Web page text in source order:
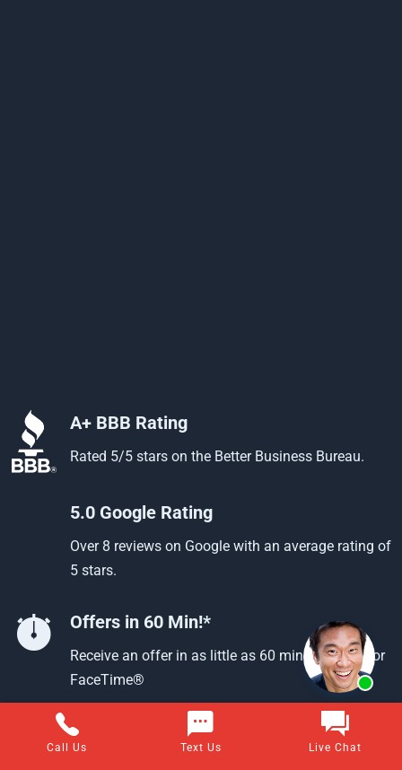
A+ BBB Rating
Rated 5/5 stars on the Better Business Bureau.
5.0 Google Rating
Over 8 reviews on Google with an average rating of
5 stars.
Offers in 60 Min!*
Receive an offer in as little as 60 min using text or
FaceTime®
Call Us Text Us Live Chat